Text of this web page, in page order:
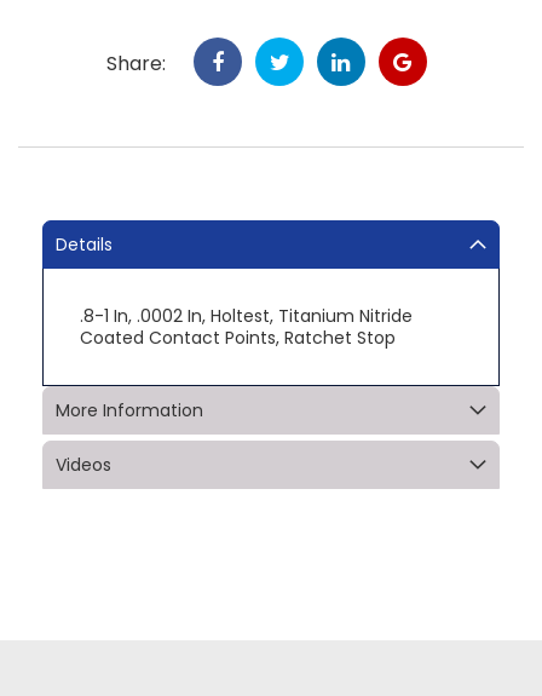
Share:
Details
.8-1 In, .0002 In, Holtest, Titanium Nitride
Coated Contact Points, Ratchet Stop
More Information
Videos